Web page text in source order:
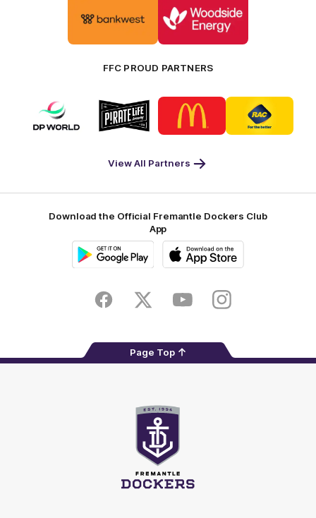
partner
of
partner
Woodside
FFC PROUD PARTNERS
Logo
of
partner
Logo
of
partner
Pirate
Footer
Logo
of
partner
McDonald's
Logo
of
partner
RAC
View All Partners
Download the Official Fremantle Dockers Club
App
FacebookTwitter YoutubeInstagram
Page Top